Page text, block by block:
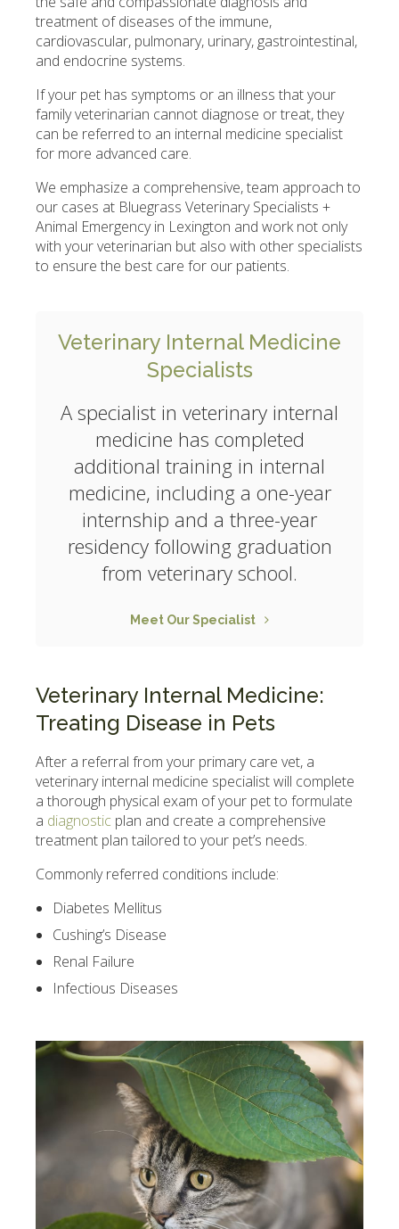
treatment of diseases of the immune,
cardiovascular, pulmonary, urinary, gastrointestinal,
and endocrine systems.
If your pet has symptoms or an illness that your
family veterinarian cannot diagnose or treat, they
can be referred to an internal medicine specialist
for more advanced care.
We emphasize a comprehensive, team approach to
our cases at Bluegrass Veterinary Specialists +
Animal Emergencyin Lexington and work not only
with your veterinarian but also with other specialists
to ensure the best care for our patients.
Veterinary Internal Medicine
Specialists
A specialist in veterinary internal
medicine has completed
additional training in internal
medicine, including a one-year
internship and a three-year
residency following graduation
from veterinary school.
Meet Our Specialist
Veterinary Internal Medicine:
Treating Disease in Pets
After a referral from your primary care vet, a
veterinary internal medicine specialist will complete
a thorough physical exam of your pet to formulate
a diagnostic plan and create a comprehensive
treatment plan tailored to your pet’s needs.
Commonly referred conditions include:
Diabetes Mellitus
Cushing’s Disease
Renal Failure
Infectious Diseases